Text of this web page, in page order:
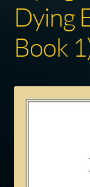
Dying
Book